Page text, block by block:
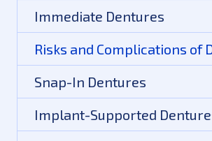
Immediate Dentures
Risks and Complications of
Snap-In Dentures
Implant-Supported